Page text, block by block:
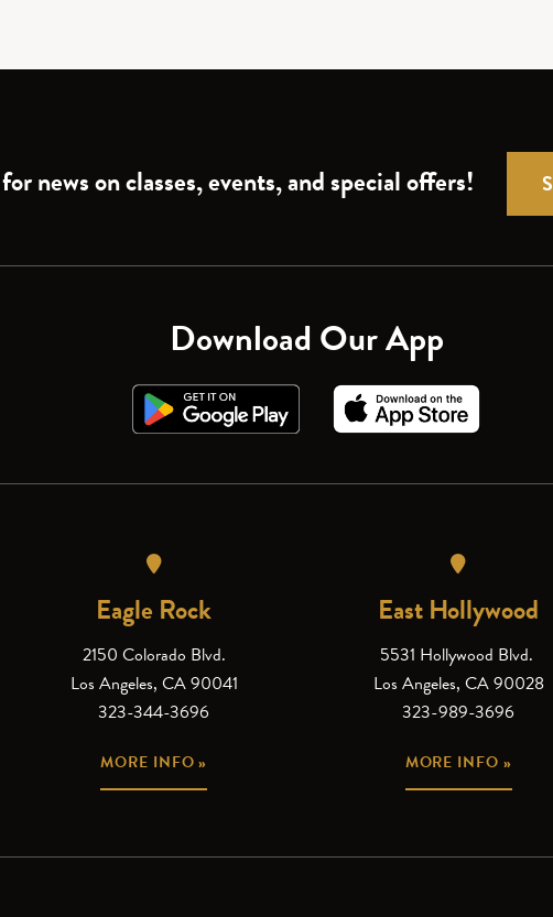
news on classes, events, and special offers!
Download Our App
Eagle Rock
2150 Colorado Blvd.
Los Angeles, CA 90041
323-344-3696
MORE INFO »
East Hollywood
5531 Hollywood Blvd.
Los Angeles, CA 90028
323-989-3696
MORE INFO »